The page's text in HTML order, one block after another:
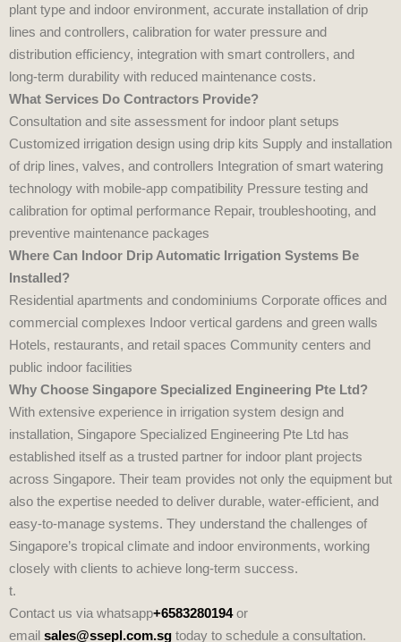
plant type and indoor environment, accurate installation of drip
lines and controllers, calibration for water pressure and
distribution efficiency, integration with smart controllers, and
long‑term durability with reduced maintenance costs.
What Services Do Contractors Provide?
Consultation and site assessment for indoor plant setups
Customized irrigation design using drip kits Supply and installation
of drip lines, valves, and controllers Integration of smart watering
technology with mobile‑app compatibility Pressure testing and
calibration for optimal performance Repair, troubleshooting, and
preventive maintenance packages
Where Can Indoor Drip Automatic Irrigation Systems Be
Installed?
Residential apartments and condominiums Corporate offices and
commercial complexes Indoor vertical gardens and green walls
Hotels, restaurants, and retail spaces Community centers and
public indoor facilities
Why Choose Singapore Specialized Engineering Pte Ltd?
With extensive experience in irrigation system design and
installation, Singapore Specialized Engineering Pte Ltd has
established itself as a trusted partner for indoor plant projects
across Singapore. Their team provides not only the equipment but
also the expertise needed to deliver durable, water‑efficient, and
easy‑to‑manage systems. They understand the challenges of
Singapore’s tropical climate and indoor environments, working
closely with clients to achieve long‑term success.
t.
Contact us via whatsapp+6583280194or
email sales@ssepl.com.sg today to schedule a consultation.